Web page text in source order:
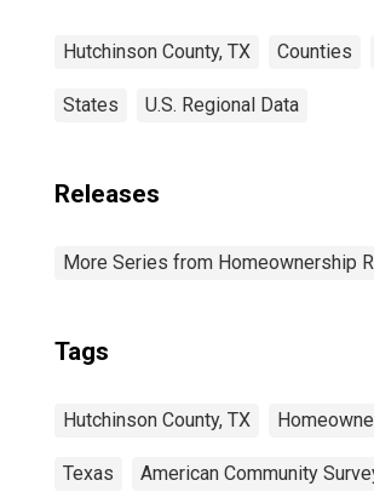
Hutchinson County, TX Counties
States U.S. Regional Data
Releases
More Series from Homeownership
Tags
Hutchinson County, TX
Texas American Community